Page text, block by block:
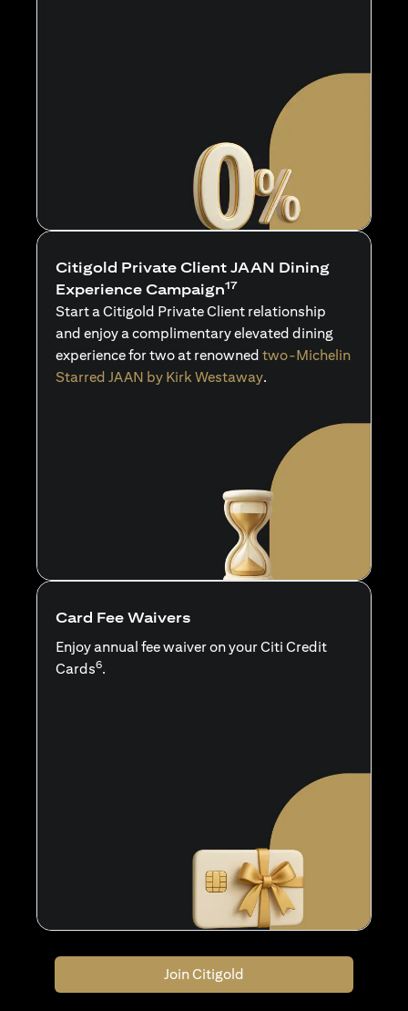
Citigold Private Client JAAN Dining
Experience Campaign17
Start a Citigold Private Client relationship
and enjoy a complimentary elevated dining
experience for two at renowned two-Michelin
Starred JAAN by Kirk Westaway.
Card Fee Waivers
Enjoy annual fee waiver on your Citi Credit
Cards6.
Join Citigold